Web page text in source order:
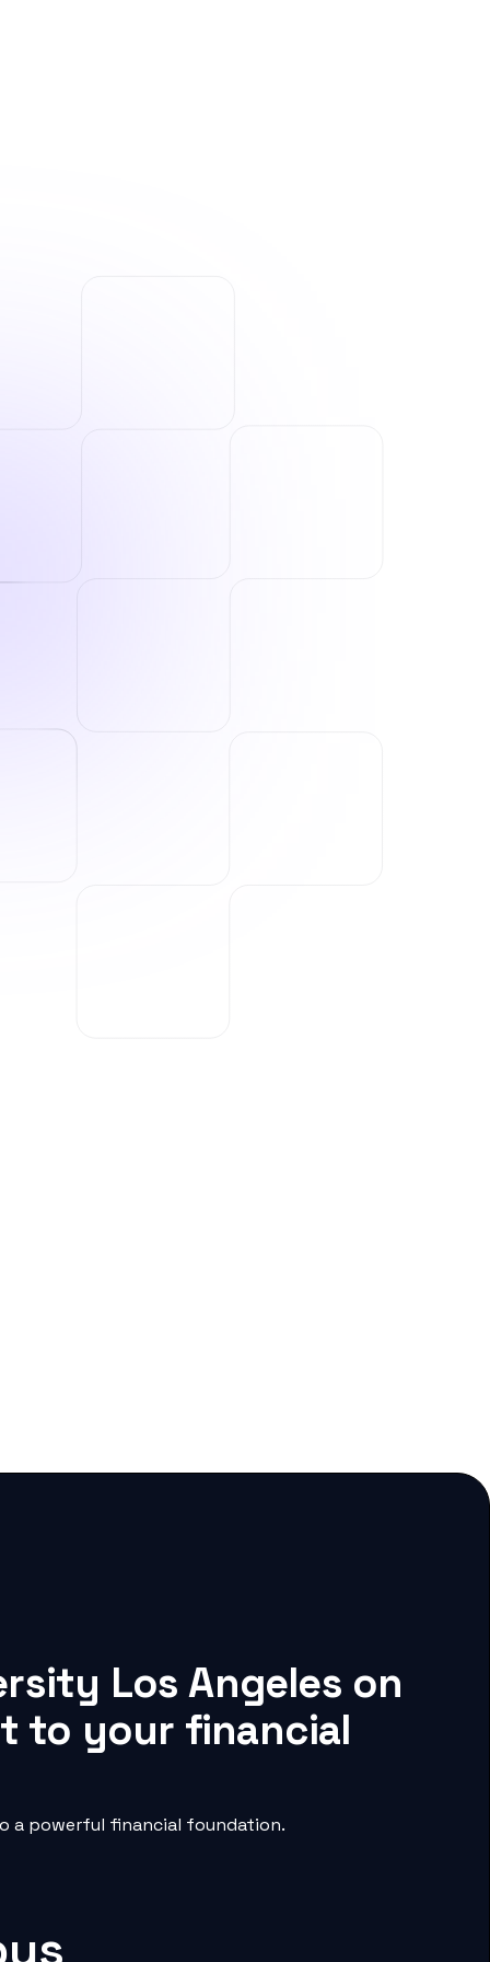
Los Angeles on
to your financial
a powerful financial foundation.